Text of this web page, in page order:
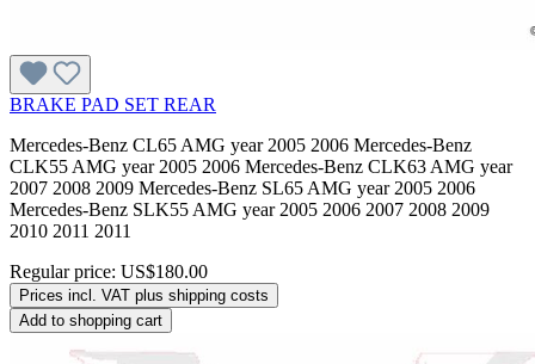
BRAKE PAD SET REAR
Mercedes-Benz CL65 AMG year 2005 2006 Mercedes-Benz
CLK55 AMG year 2005 2006 Mercedes-Benz CLK63 AMG year
2007 2008 2009 Mercedes-Benz SL65 AMG year 2005 2006
Mercedes-Benz SLK55 AMG year 2005 2006 2007 2008 2009
2010 2011 2011
Regular price: US$180.00
Prices incl. VAT plus shipping costs
Add to shopping cart